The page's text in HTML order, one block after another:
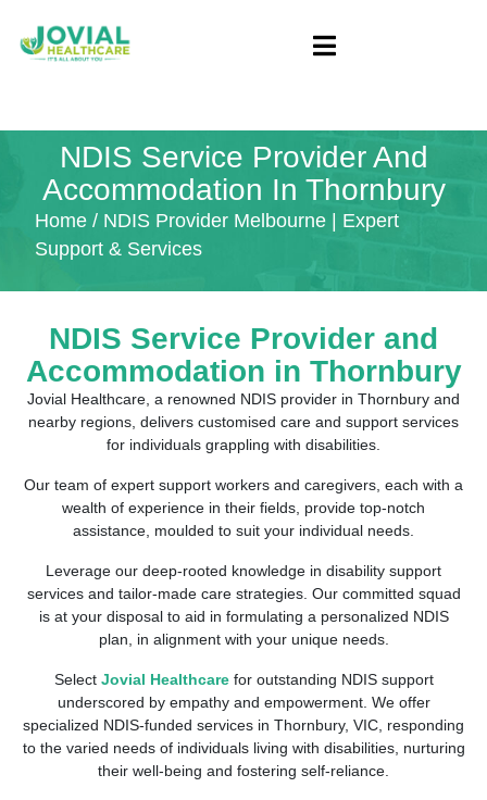
NDIS Service Provider And
Accommodation In Thornbury
Home / NDIS Provider Melbourne | Expert
Support & Services
NDIS Service Provider and
Accommodation in Thornbury
Jovial Healthcare, a renowned NDIS provider in Thornbury and
nearby regions, delivers customised care and support services
for individuals grappling with disabilities.
Our team of expert support workers and caregivers, each with a
wealth of experience in their fields, provide top-notch
assistance, moulded to suit your individual needs.
Leverage our deep-rooted knowledge in disability support
services and tailor-made care strategies. Our committed squad
is at your disposal to aid in formulating a personalized NDIS
plan, in alignment with your unique needs.
Select Jovial Healthcarefor outstanding NDIS support
underscored by empathy and empowerment. We offer
specialized NDIS-funded services in Thornbury, VIC, responding
to the varied needs of individuals living with disabilities, nurturing
their well-being and fostering self-reliance.